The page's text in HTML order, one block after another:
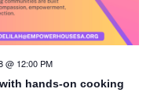
hands-on cooking
@ 12:00 PM